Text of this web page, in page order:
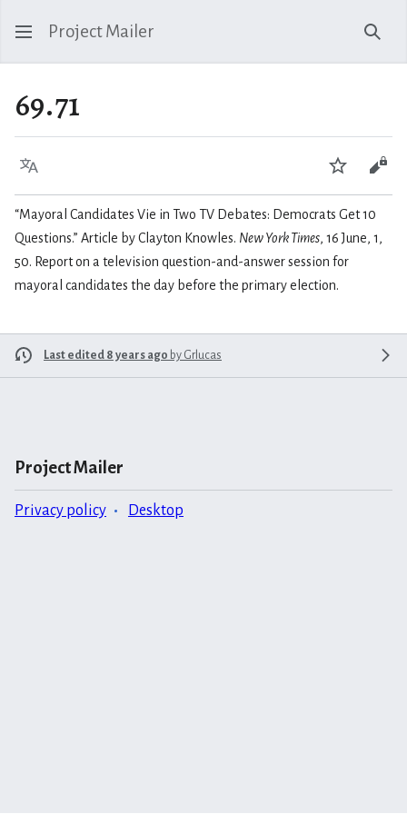
Project Mailer
69.71
Language Watch
“Mayoral Candidates Vie in Two TV Debates: Democrats Get 10
Questions.” Article by Clayton Knowles. New York Times, 16 June, 1,
50. Report on a television question-and-answer session for
mayoral candidates the day before the primary election.
Last edited 8 years ago by Grlucas
Project Mailer
Privacy policy Desktop